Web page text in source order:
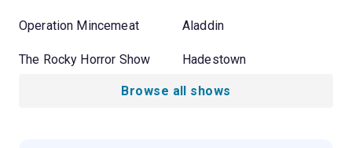
Operation Mincemeat Aladdin
The Rocky Horror Show Hadestown
Browse all shows